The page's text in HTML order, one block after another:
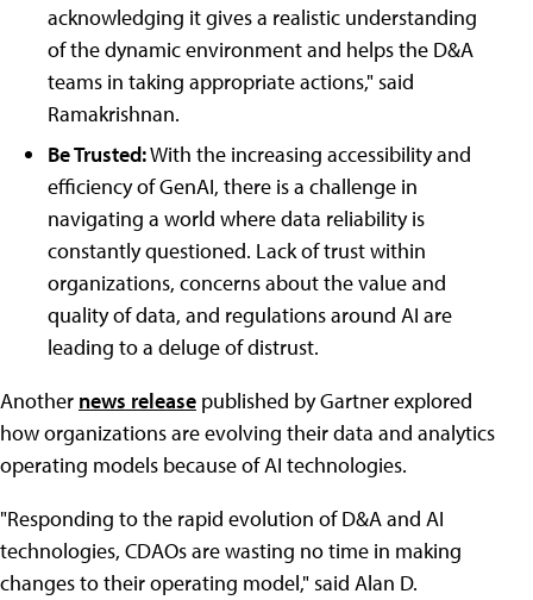
acknowledging it gives a realistic understanding
of the dynamic environment and helps the D&A
teams in taking appropriate actions," said
Ramakrishnan.
Be Trusted:With the increasing accessibility and
efficiency of GenAI, there is a challenge in
navigating a world where data reliability is
constantly questioned. Lack of trust within
organizations, concerns about the value and
quality of data, and regulations around AI are
leading to a deluge of distrust.
Another news release published by Gartner explored
how organizations are evolving their data and analytics
operating models because of AI technologies.
"Responding to the rapid evolution of D&A and AI
technologies, CDAOs are wasting no time in making
changes to their operating model," said Alan D.